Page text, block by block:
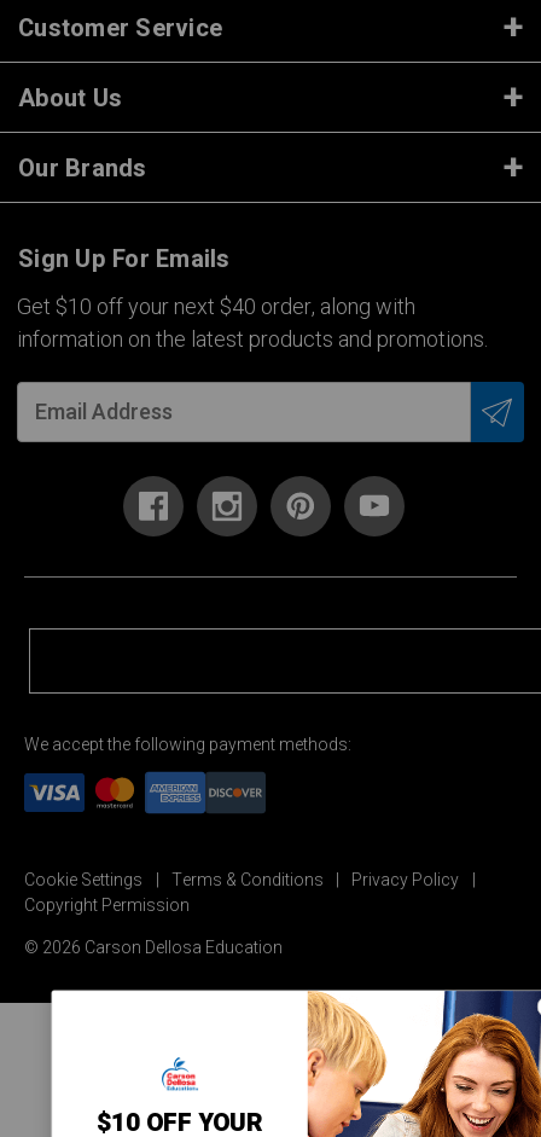
Customer Service
About Us
Our Brands
Sign Up For Emails
Get $10 off your next $40 order, along with
information on the latest products and promotions.
We accept the following payment methods:
Cookie Settings Terms & Conditions
Privacy Policy
Copyright Permission
© 2026 Carson Dellosa Education
$10 OFF YOUR